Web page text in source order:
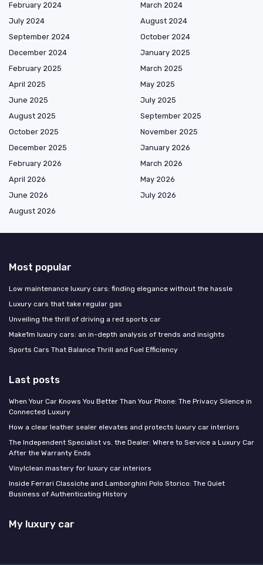
February 2024
March 2024
July 2024
August 2024
September 2024
October 2024
December 2024
January 2025
February 2025
March 2025
April 2025
May 2025
June 2025
July 2025
August 2025
September 2025
October 2025
November 2025
December 2025
January 2026
February 2026
March 2026
April 2026
May 2026
June 2026
July 2026
August 2026
Most popular
Low maintenance luxury cars: finding elegance without the hassle
Luxury cars that take regular gas
Unveiling the thrill of driving a red sports car
Make1m luxury cars: an in-depth analysis of trends and insights
Sports Cars That Balance Thrill and Fuel Efficiency
Last posts
When Your Car Knows You Better Than Your Phone: The Privacy Silence in
Connected Luxury
How a clear leather sealer elevates and protects luxury car interiors
The Independent Specialist vs. the Dealer: Where to Service a Luxury Car
After the Warranty Ends
Vinylclean mastery for luxury car interiors
Inside Ferrari Classiche and Lamborghini Polo Storico: The Quiet
Business of Authenticating History
My luxury car